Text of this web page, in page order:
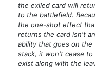
the exiled card will
to the battlefield.
the one-shot effect
returns the card isn't an
ability that goes on the
stack, it won't cease to
exist along with the